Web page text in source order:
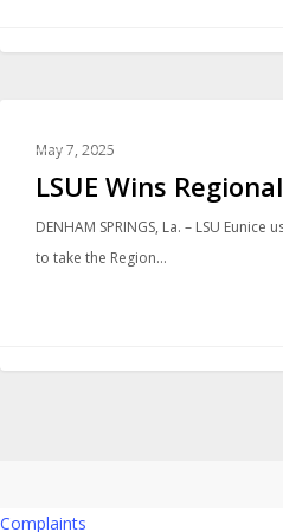
May 7, 2025
LSUE Wins Regional
DENHAM SPRINGS, La. – LSU
to take the Region…
Complaints